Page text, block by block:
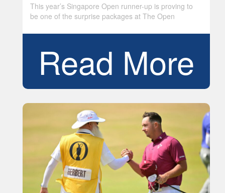
This year’s Singapore Open runner-up is proving to
be one of the surprise packages at The Open
Read More